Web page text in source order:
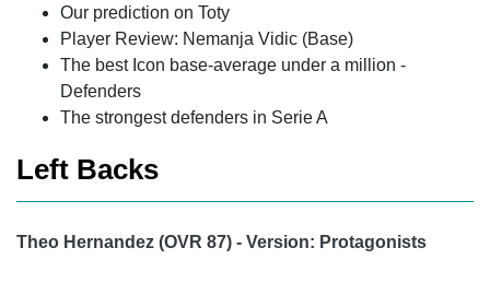
Our prediction on Toty
Player Review: Nemanja Vidic (Base)
The best Icon base-average under a million -
Defenders
The strongest defenders in Serie A
Left Backs
Theo Hernandez (OVR 87) - Version: Protagonists